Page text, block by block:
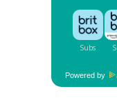
Powered by